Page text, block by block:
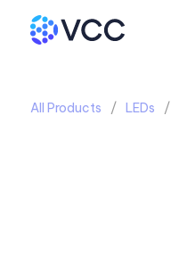
All Products LEDs